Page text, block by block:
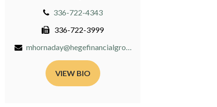
336-722-4343
336-722-3999
mhornaday@hegefinancialgroup.com
VIEW BIO